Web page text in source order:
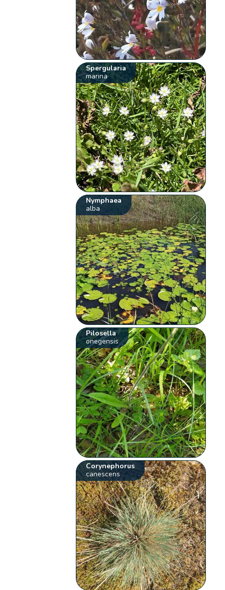
Spergularia
marina
Nymphaea
alba
Pilosella
onegensis
Corynephorus
canescens